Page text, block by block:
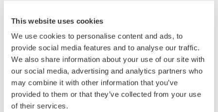
This website uses cookies
We use cookies to personalise content and ads, to
provide social media features and to analyse our traffic.
We also share information about your use of our site with
our social media, advertising and analytics partners who
may combine it with other information that you’ve
provided to them or that they’ve collected from your use
of their services.
tokyo.ac.jp/zp/hlab.a: Actin microfilament (GFP-
ABD2), b: Microtubule (GFP-tubβ), c: Vacuolar
membrane (GFP-AtVAM3), d: Cell nuclei
(HistoneH2B-tdTomato), e: Endoplasmic reticulum
(GFP-ER), f: Golgi apparatus (ERD2-GFP) g:
Endosome (ARA6-GFP), h: Mitochondria (mt-GFP)
(B)Three-dimensional reconstruction of the actin